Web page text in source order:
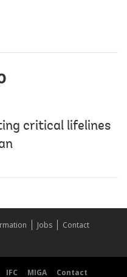
critical lifelines
Jobs
Contact
IFC MIGA Contact